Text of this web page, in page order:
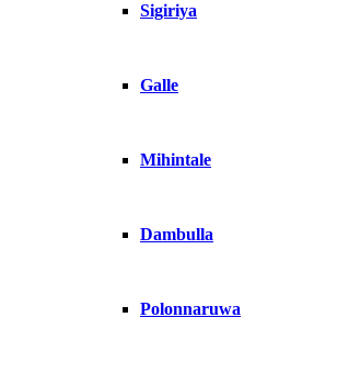
Sigiriya
Galle
Mihintale
Dambulla
Polonnaruwa